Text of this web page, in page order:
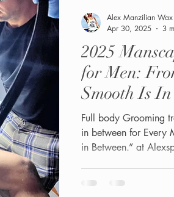
2025
for Men:
Smooth Is In
Full body Grooming
in between for Every Man ,#Gay, Straight, Bi and Everyone
in Between.” at
Alex Manzilian
Apr 30, 2025
3